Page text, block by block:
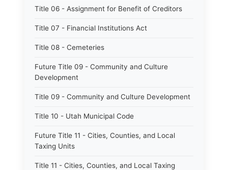
Title 06 - Assignment for Benefit of Creditors
Title 07 - Financial Institutions Act
Title 08 - Cemeteries
Future Title 09 - Community and Culture
Development
Title 09 - Community and Culture Development
Title 10 - Utah Municipal Code
Future Title 11 - Cities, Counties, and Local
Taxing Units
Title 11 - Cities, Counties, and Local Taxing